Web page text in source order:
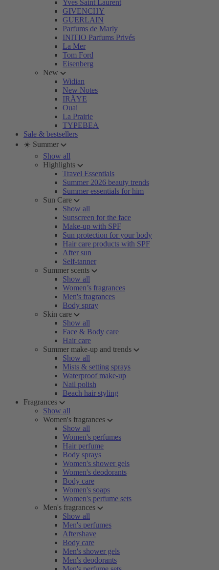
Yves Saint Laurent
GIVENCHY
GUERLAIN
Parfums de Marly
INITIO Parfums Privés
La Mer
Tom Ford
Eisenberg
New
Widian
New Notes
IRÄYE
Ouai
La Prairie
TYPEBEA
Sale & bestsellers
☀️ Summer
Show all
Highlights
Travel Essentials
Summer 2026 beauty trends
Summer essentials for him
Sun Care
Show all
Sunscreen for the face
Make-up with SPF
Sun protection for your body
Hair care products with SPF
After sun
Self-tanner
Summer scents
Show all
Women’s fragrances
Men's fragrances
Body spray
Skin care
Show all
Face & Body care
Hair care
Summer make-up and trends
Show all
Mists & setting sprays
Waterproof make-up
Nail polish
Beach hair styling
Fragrances
Show all
Women's fragrances
Show all
Women's perfumes
Hair perfume
Body sprays
Women's shower gels
Women's deodorants
Body care
Women's soaps
Women's perfume sets
Men's fragrances
Show all
Men's perfumes
Aftershave
Body care
Men's shower gels
Men's deodorants